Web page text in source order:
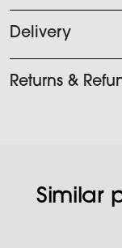
Delivery
Returns &
Similar